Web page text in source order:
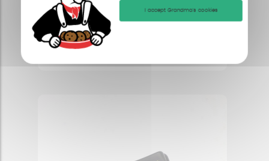
I accept Grandma's cookies
LUGGAGE RACK
HONDA SCV LEAD 100 (2003 - 2007)
Condition : Good condition
17,08 £